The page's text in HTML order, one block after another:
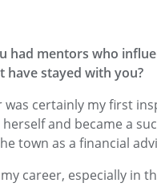
had mentors who
have stayed with you?
was certainly my first
herself and became a
town as a financial
my career, especially in